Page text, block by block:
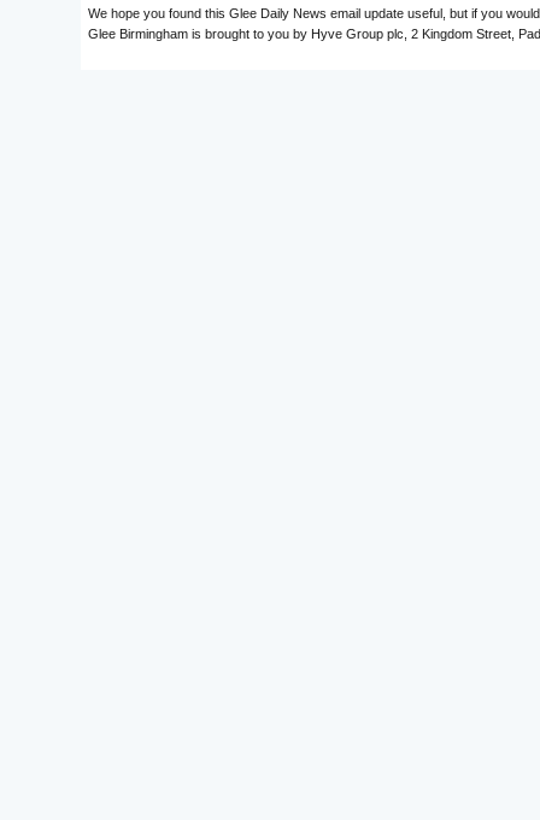
We hope you found this Glee Daily News email update useful, but if you
Glee Birmingham is brought to you by Hyve Group plc, 2 Kingdom Street,